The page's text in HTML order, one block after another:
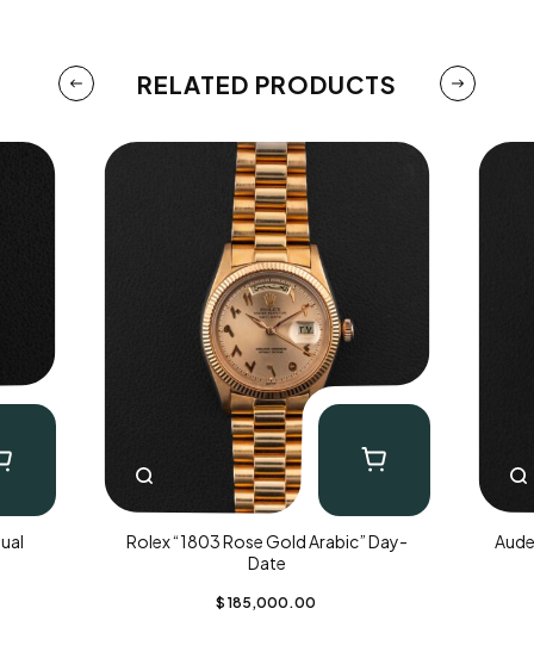
RELATED PRODUCTS
Rolex “1803 Rose Gold Arabic” Day-
Date
$ 185,000.00